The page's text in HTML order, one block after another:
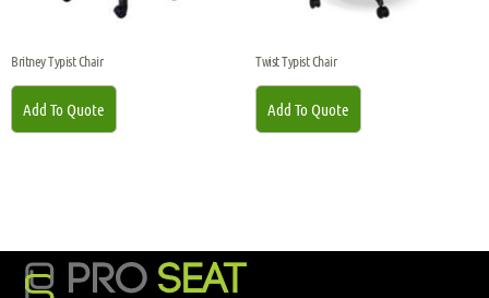
Britney Typist Chair
Add To Quote
Twist Typist Chair
Add To Quote